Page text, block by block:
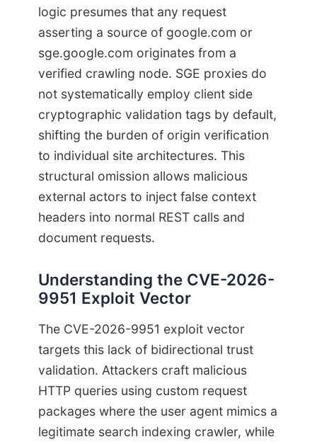
logic presumes that any request
asserting a source of google.com or
sge.google.com originates from a
verified crawling node. SGE proxies do
not systematically employ client side
cryptographic validation tags by default,
shifting the burden of origin verification
to individual site architectures. This
structural omission allows malicious
external actors to inject false context
headers into normal REST calls and
document requests.
Understanding the CVE-2026-
9951 Exploit Vector
The CVE-2026-9951 exploit vector
targets this lack of bidirectional trust
validation. Attackers craft malicious
HTTP queries using custom request
packages where the user agent mimics a
legitimate search indexing crawler, while